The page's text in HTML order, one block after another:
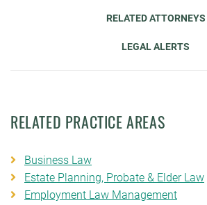
RELATED ATTORNEYS
LEGAL ALERTS
RELATED PRACTICE AREAS
Business Law
Estate Planning, Probate & Elder Law
Employment Law Management